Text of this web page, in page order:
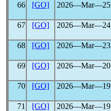
66
[GO] 2026―Mar―25
67
[GO] 2026―Mar―24
68 [GO] 2026―Mar―23
69
[GO] 2026―Mar―20
70
[GO] 2026―Mar―19
71
[GO] 2026―Mar―19